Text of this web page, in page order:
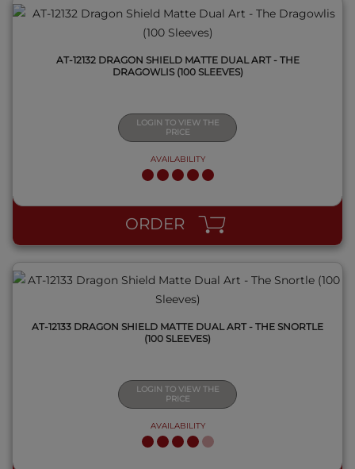
AT-12132 DRAGON SHIELD MATTE DUAL ART - THE
DRAGOWLIS (100 SLEEVES)
LOGIN TO VIEW THE
PRICE
AVAILABILITY
ORDER
QUICK VIEW
AT-12133 DRAGON SHIELD MATTE DUAL ART - THE SNORTLE
(100 SLEEVES)
LOGIN TO VIEW THE
PRICE
AVAILABILITY
QUICK VIEW